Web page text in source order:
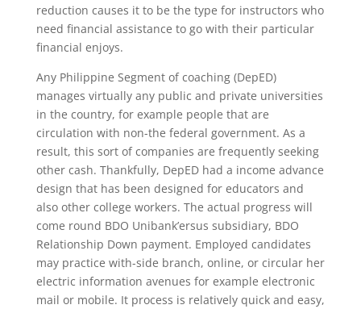
reduction causes it to be the type for instructors who
need financial assistance to go with their particular
financial enjoys.
Any Philippine Segment of coaching (DepED)
manages virtually any public and private universities
in the country, for example people that are
circulation with non-the federal government. As a
result, this sort of companies are frequently seeking
other cash. Thankfully, DepED had a income advance
design that has been designed for educators and
also other college workers. The actual progress will
come round BDO Unibank’ersus subsidiary, BDO
Relationship Down payment. Employed candidates
may practice with-side branch, online, or circular her
electric information avenues for example electronic
mail or mobile. It process is relatively quick and easy,